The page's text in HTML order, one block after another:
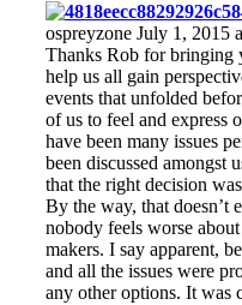
ospreyzone July 1, 2015
Thanks Rob for bringing
help us all gain
events that unfolded
of us to feel and express
have been many issues
been discussed amongst
that the right decision
By the way, that doesn’t
nobody feels worse
makers. I say apparent,
and all the issues were
any other options. It was